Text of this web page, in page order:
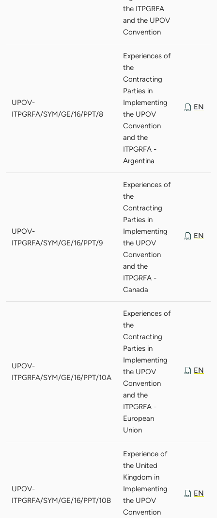
the ITPGRFA
and the UPOV
Convention
UPOV-
ITPGRFA/SYM/GE/16/PPT/8
Experiences of
the
Contracting
Parties in
Implementing
the UPOV
Convention
and the
ITPGRFA -
Argentina
EN
UPOV-
ITPGRFA/SYM/GE/16/PPT/9
Experiences of
the
Contracting
Parties in
Implementing
the UPOV
Convention
and the
ITPGRFA -
Canada
EN
UPOV-
ITPGRFA/SYM/GE/16/PPT/10A
Experiences of
the
Contracting
Parties in
Implementing
the UPOV
Convention
and the
ITPGRFA -
European
Union
EN
UPOV-
ITPGRFA/SYM/GE/16/PPT/10B
Experience of
the United
Kingdom in
Implementing
the UPOV
Convention
EN